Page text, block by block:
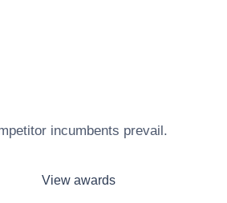
incumbents prevail.
View awards